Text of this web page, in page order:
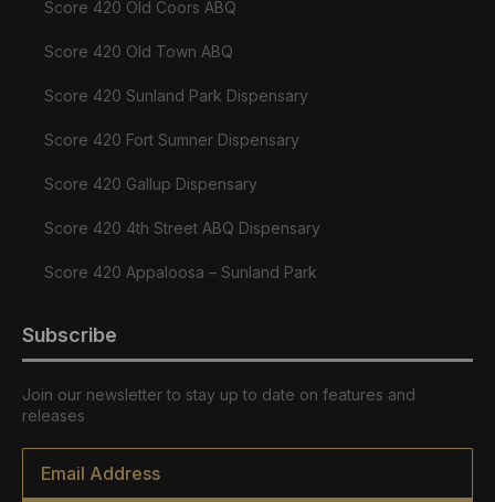
Score 420 Old Coors ABQ
Score 420 Old Town ABQ
Score 420 Sunland Park Dispensary
Score 420 Fort Sumner Dispensary
Score 420 Gallup Dispensary
Score 420 4th Street ABQ Dispensary
Score 420 Appaloosa – Sunland Park
Subscribe
Join our newsletter to stay up to date on features and
releases
Email